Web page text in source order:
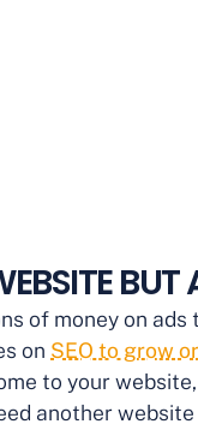
BUT
of money on
on SEO to grow
to your website,
another